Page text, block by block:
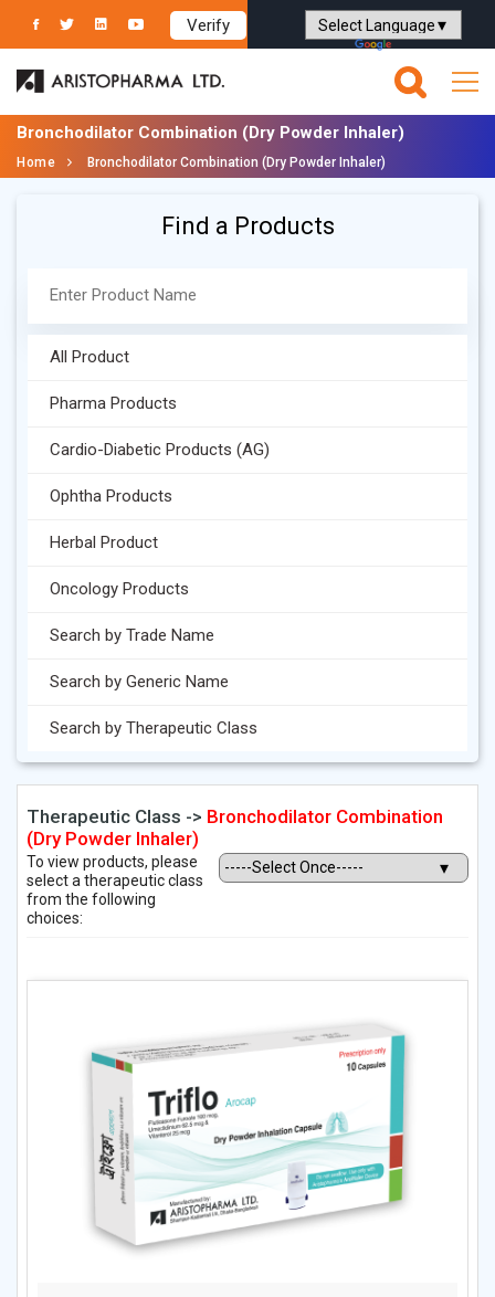
Verify
Powered by Translate
Bronchodilator Combination (Dry Powder Inhaler)
Home Bronchodilator Combination (Dry Powder Inhaler)
Find a Products
All Product
Pharma Products
Cardio-Diabetic Products (AG)
Ophtha Products
Herbal Product
Oncology Products
Search by Trade Name
Search by Generic Name
Search by Therapeutic Class
Therapeutic Class -> Bronchodilator Combination
(Dry Powder Inhaler)
To view products, please
select a therapeutic class
from the following
choices: